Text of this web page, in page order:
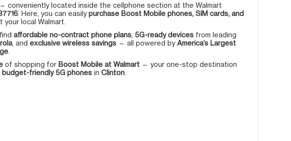
— conveniently located inside the cellphone section at the Walmart
. Here, you can easilypurchase Boost Mobile phones, SIM cards, and
local Walmart.
find affordable no-contract phone plans 5G-ready devices from leading
, and exclusive wireless savings — all powered byAmerica’s Largest
of shopping for Boost Mobile at Walmart — your one-stop destination
budget-friendly 5G phones in Clinton